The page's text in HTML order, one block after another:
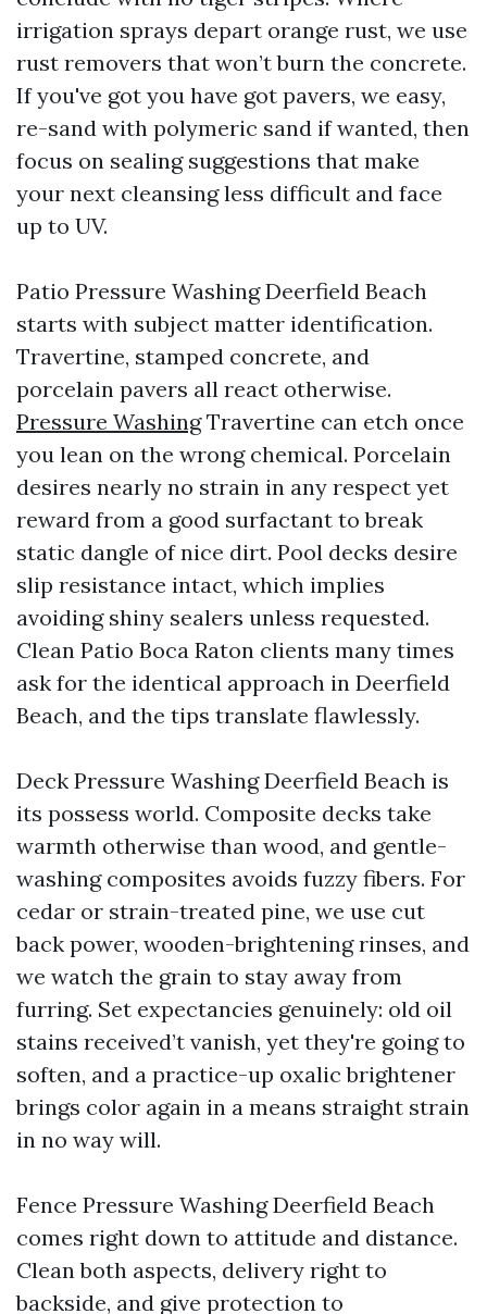
irrigation sprays depart orange rust, we use
rust removers that won’t burn the concrete.
If you've got you have got pavers, we easy,
re-sand with polymeric sand if wanted, then
focus on sealing suggestions that make
your next cleansing less difficult and face
up to UV.
Patio Pressure Washing Deerfield Beach
starts with subject matter identification.
Travertine, stamped concrete, and
porcelain pavers all react otherwise.
Pressure WashingTravertine can etch once
you lean on the wrong chemical. Porcelain
desires nearly no strain in any respect yet
reward from a good surfactant to break
static dangle of nice dirt. Pool decks desire
slip resistance intact, which implies
avoiding shiny sealers unless requested.
Clean Patio Boca Raton clients many times
ask for the identical approach in Deerfield
Beach, and the tips translate flawlessly.
Deck Pressure Washing Deerfield Beach is
its possess world. Composite decks take
warmth otherwise than wood, and gentle-
washing composites avoids fuzzy fibers. For
cedar or strain-treated pine, we use cut
back power, wooden-brightening rinses, and
we watch the grain to stay away from
furring. Set expectancies genuinely: old oil
stains received’t vanish, yet they're going to
soften, and a practice-up oxalic brightener
brings color again in a means straight strain
in no way will.
Fence Pressure Washing Deerfield Beach
comes right down to attitude and distance.
Clean both aspects, delivery right to
backside, and give protection to